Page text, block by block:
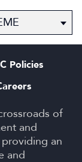
of
and
an
and
Policies